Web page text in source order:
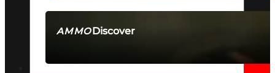
AMMODiscover